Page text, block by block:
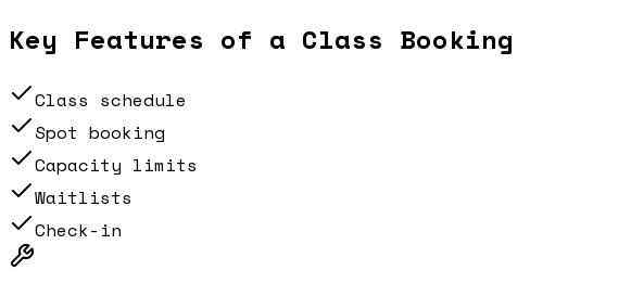
Key Features of a Class Booking
Class schedule
Spot booking
Capacity limits
Waitlists
Check-in